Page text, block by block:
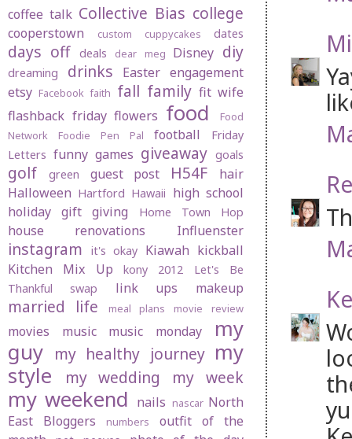
coffee talk Collective Bias college
cooperstown custom cuppycakes dates
days off deals dear meg Disney diy
dreaming drinks Easter engagement
etsy Facebook faith fall family fit wife
flashback friday flowers food
Food
Network
Foodie Pen Pal football
Friday
Letters funny games giveaway goals
golf green guest post H54F
hair
Halloween Hartford Hawaii high school
holiday gift giving
Home Town Hop
house renovations Influenster
instagram it's okay Kiawah kickball
Kitchen Mix Up
kony 2012
Let's Be
Thankful swap
link ups makeup
married life meal plans movie review
movies music music monday
my
guy my healthy journey my
style
my wedding my week
my weekend nails nascar North
East Bloggers
numbers
outfit of the